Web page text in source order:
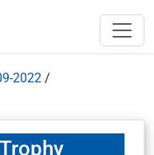
2022 /